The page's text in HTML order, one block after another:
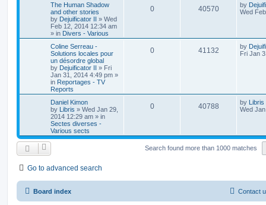
The Human Shadow
and other stories
by Dejuificator II » Wed
Feb 12, 2014 12:34 am
» in Divers - Various
0 40570 by
Wed
Coline Serreau -
Solutions locales pour
un désordre global
by Dejuificator II » Fri
Jan 31, 2014 4:49 pm »
in Reportages - TV
Reports
0 41132 by
Fri Jan
Daniel Kimon
by Libris » Wed Jan 29,
2014 12:29 am » in
Sectes diverses -
Various sects
0 40788 by Libris
Wed
Search found more than 1000 matches
Go to advanced search
Board index Contact